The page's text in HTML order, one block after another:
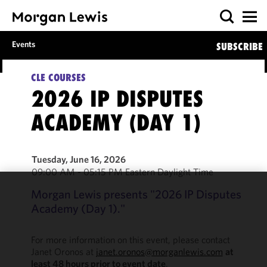
Events SUBSCRIBE
CLE COURSES
2026 IP DISPUTES
ACADEMY (DAY 1)
Tuesday, June 16, 2026
09:00 AM - 05:15 PM Eastern Daylight Time
Morgan Lewis presents "2026 IP Disputes
Academy (Day 1)."
For more information on this event, please contact
Janet Oronos at janet.oronos@morganlewis.com at
least 48 hours prior to event date.
We use
cookies to
functionality
performance